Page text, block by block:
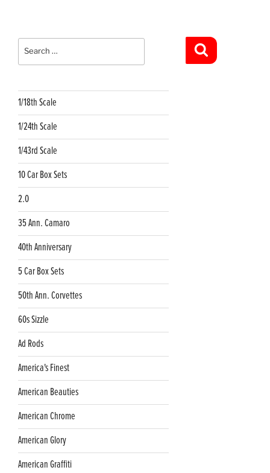
Search
for:
1/18th Scale
1/24th Scale
1/43rd Scale
10 Car Box Sets
2.0
35 Ann. Camaro
40th Anniversary
5 Car Box Sets
50th Ann. Corvettes
60s Sizzle
Ad Rods
America's Finest
American Beauties
American Chrome
American Glory
American Graffiti